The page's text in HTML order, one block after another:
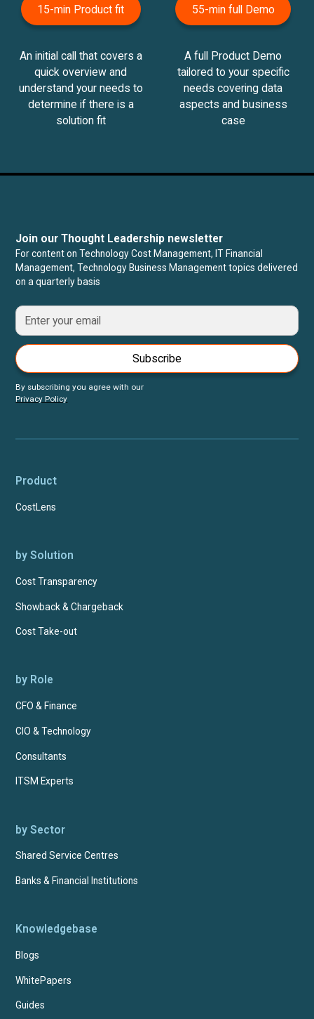
15-min Product fit 55-min full Demo
An initial call that covers a
quick overview and
understand your needs to
determine if there is a
solution fit
A full Product Demo
tailored to your specific
needs covering data
aspects and business
case
Join our Thought Leadership newsletter
For content on Technology Cost Management, IT Financial
Management, Technology Business Management topics delivered
on a quarterly basis
Subscribe
By subscribing you agree with our
Privacy Policy
Product
CostLens
by Solution
Cost Transparency
Showback & Chargeback
Cost Take-out
by Role
CFO & Finance
CIO & Technology
Consultants
ITSM Experts
by Sector
Shared Service Centres
Banks & Financial Institutions
Knowledgebase
Blogs
WhitePapers
Guides